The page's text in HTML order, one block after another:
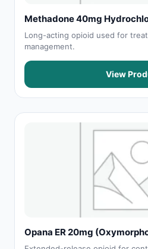
Methadone 40mg
Long-acting opioid used for
management.
View
Opana ER 20mg